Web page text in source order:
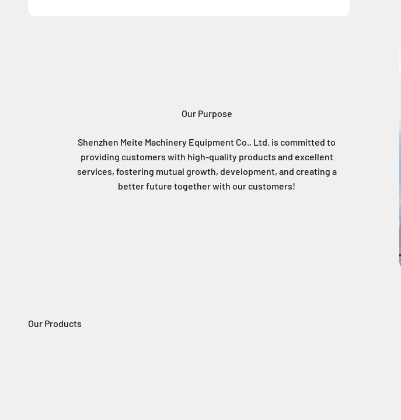
Our Purpose
Shenzhen Meite Machinery Equipment Co., Ltd. is committed to
providing customers with high-quality products and excellent
services, fostering mutual growth, development, and creating a
better future together with our customers!